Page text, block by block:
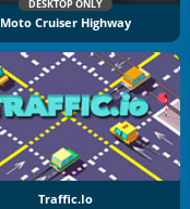
DESKTOP ONLY
Moto Cruiser Highway
Traffic.io